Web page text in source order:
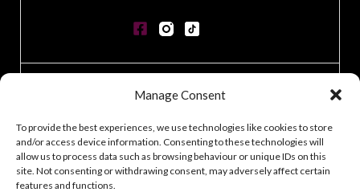
Manage Consent
To provide the best experiences, we use technologies like cookies to store
and/or access device information. Consenting to these technologies will
allow us to process data such as browsing behaviour or unique IDs on this
site. Not consenting or withdrawing consent, may adversely affect certain
features and functions.
CONTACT
COOKIE POLICY
TERMS & CONDITIONS
ACCESSIBILITY STATEMENT
CUSTOMER LOG IN